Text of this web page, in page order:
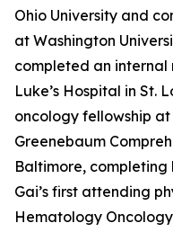
Ohio University and
at Washington
completed an internal
Luke’s Hospital in St.
oncology fellowship
Greenebaum
Baltimore, completing
Gai’s first attending
Hematology